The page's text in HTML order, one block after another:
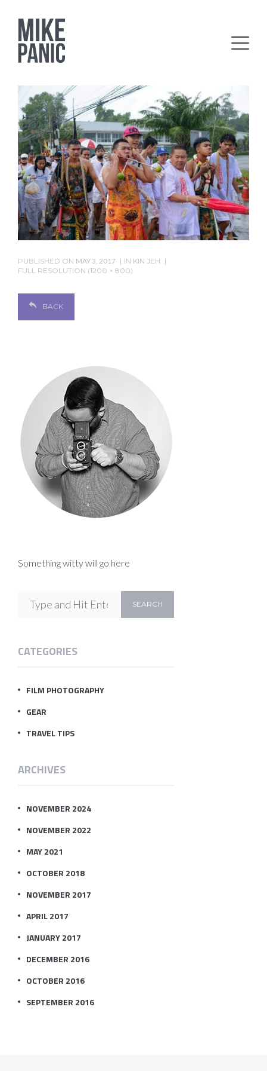
PUBLISHED ON MAY 3, 2017 IN KIN JEH
FULL RESOLUTION (1200 × 800)
BACK
Something witty will go here
CATEGORIES
FILM PHOTOGRAPHY
GEAR
TRAVEL TIPS
ARCHIVES
NOVEMBER 2024
NOVEMBER 2022
MAY 2021
OCTOBER 2018
NOVEMBER 2017
APRIL 2017
JANUARY 2017
DECEMBER 2016
OCTOBER 2016
SEPTEMBER 2016